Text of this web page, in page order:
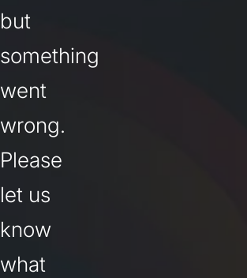
but
something
went
wrong.
Please
let us
know
what